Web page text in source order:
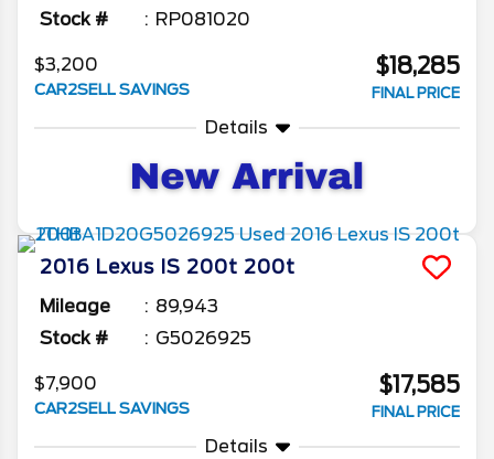
Stock #
RP081020
$3,200
CAR2SELL SAVINGS
$18,285
FINAL PRICE
Details
2016 Lexus IS 200t 200t
Mileage
89,943
Stock #
G5026925
$7,900
CAR2SELL SAVINGS
$17,585
FINAL PRICE
Details